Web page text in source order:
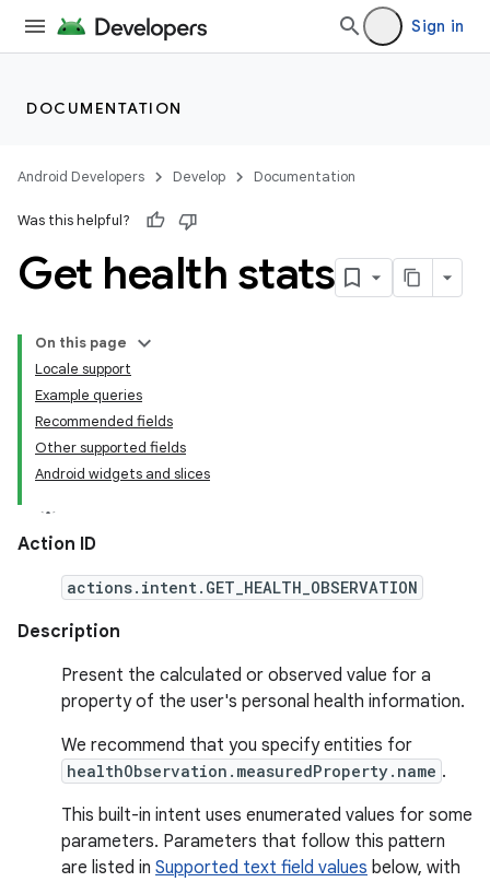
Sign in
DOCUMENTATION
Android Developers Develop Documentation
Was this helpful?
Get health stats
On this page
Locale support
Example queries
Recommended fields
Other supported fields
Android widgets and slices
Action ID
actions.intent.GET_HEALTH_OBSERVATION
Description
Present the calculated or observed value for a
property of the user's personal health information.
We recommend that you specify entities for
healthObservation.measuredProperty.name .
This built-in intent uses enumerated values for some
parameters. Parameters that follow this pattern
are listed in Supported text field values below, with